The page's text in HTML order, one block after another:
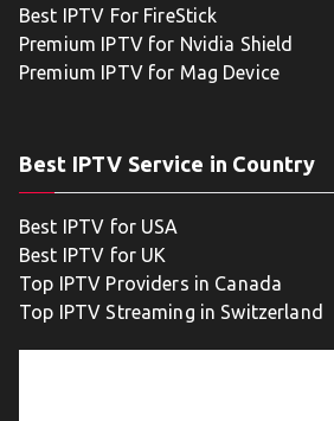
Best IPTV For FireStick
Premium IPTV for Nvidia Shield
Premium IPTV for Mag Device
Best IPTV Service in Country
Best IPTV for USA
Best IPTV for UK
Top IPTV Providers in Canada
Top IPTV Streaming in Switzerland